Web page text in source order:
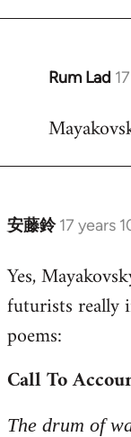
Rum Lad
In
to
安藤鈴 17 years
In
to
Welcome
libcom.org
Yes,
futurists really
poems:
Call To
The drum of